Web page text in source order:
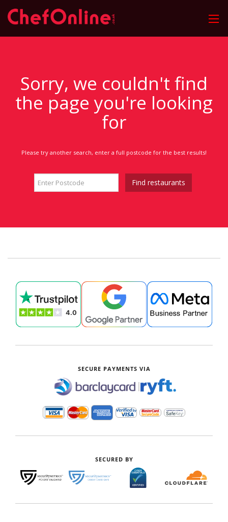
Sorry, we couldn't find
the page you're looking
for
Please try another search, enter a full postcode for the best results!
Find restaurants
SECURE PAYMENTS VIA
|
SECURED BY